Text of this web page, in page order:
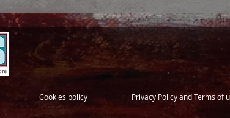
Cookies policy Privacy Policy and Terms of